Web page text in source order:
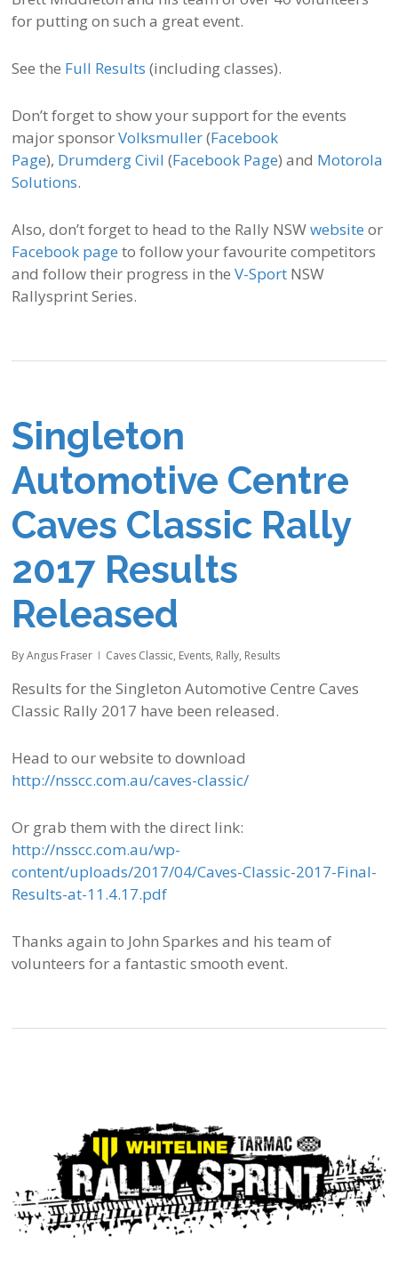
for putting on such a great event.
See the Full Results (including classes).
Don’t forget to show your support for the events
major sponsorVolksmuller(Facebook
Page), Drumderg Civil (Facebook Page) and Motorola
Solutions.
Also, don’t forget to head to the Rally NSWwebsite or
Facebook page to follow your favourite competitors
and follow their progress in theV-Sport NSW
Rallysprint Series.
Singleton
Automotive Centre
Caves Classic Rally
2017 Results
Released
By Angus Fraser Caves Classic, Events, Rally, Results
Results for the Singleton Automotive Centre Caves
Classic Rally 2017 have been released.
Head to our website to download
http://nsscc.com.au/caves-classic/
Or grab them with the direct link:
http://nsscc.com.au/wp-
content/uploads/2017/04/Caves-Classic-2017-Final-
Results-at-11.4.17.pdf
Thanks again to John Sparkes and his team of
volunteers for a fantastic smooth event.